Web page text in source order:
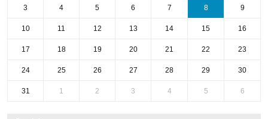
3 4 5 6 7 8 9
10 11 12 13 14 15 16
17 18 19 20 21 22 23
24 25 26 27 28 29 30
31 1 2 3 4 5 6